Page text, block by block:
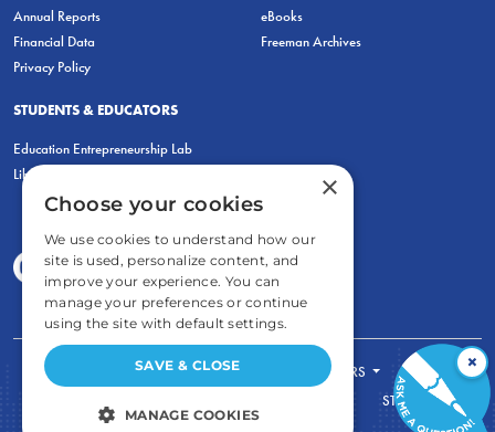
Annual Reports
Financial Data
Privacy Policy
eBooks
Freeman Archives
STUDENTS & EDUCATORS
Education Entrepreneurship Lab
LiberatED
FOR STUDENTS
FOR TEACHERS
STORE
×
×
Choose your cookies
We use cookies to understand how our
site is used, personalize content, and
improve your experience. You can
manage your preferences or continue
using the site with default settings.
SAVE & CLOSE
MANAGE COOKIES